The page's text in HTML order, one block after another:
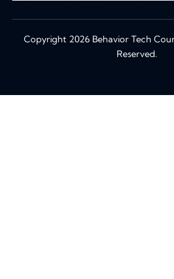
Copyright 2026 Behavior Tech
Reserved.